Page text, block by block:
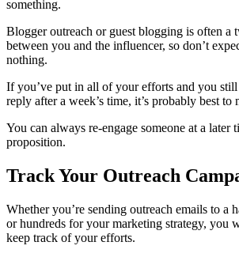
something.
Blogger outreach or guest blogging is often a
between you and the influencer, so don’t
nothing.
If you’ve put in all of your efforts and you still
reply after a week’s time, it’s probably best to
You can always re-engage someone at a
proposition.
Track Your Outreach
Whether you’re sending outreach emails to a
or hundreds for your marketing strategy, you
keep track of your efforts.